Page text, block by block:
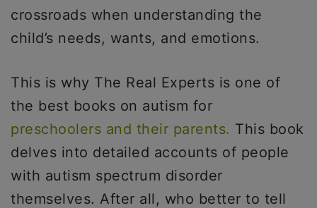
crossroads when understanding the
child’s needs, wants, and emotions.
This is why The Real Experts is one of
the best books on autism for
preschoolers and their parents. This book
delves into detailed accounts of people
with autism spectrum disorder
themselves. After all, who better to tell